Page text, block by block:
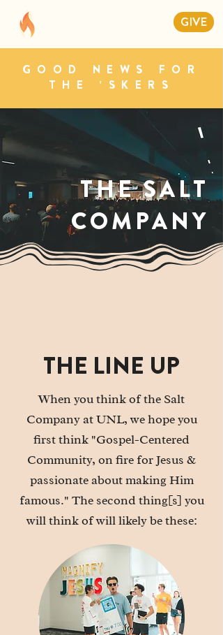
GIVE
GOOD NEWS FOR
THE 'SKERS
THE SALT
COMPANY
THE LINE UP
When you think of the Salt
Company at UNL, we hope you
first think "Gospel-Centered
Community, on fire for Jesus &
passionate about making Him
famous." The second thing[s] you
will think of will likely be these: